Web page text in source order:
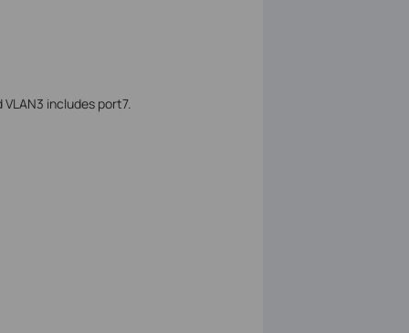
includes port7.